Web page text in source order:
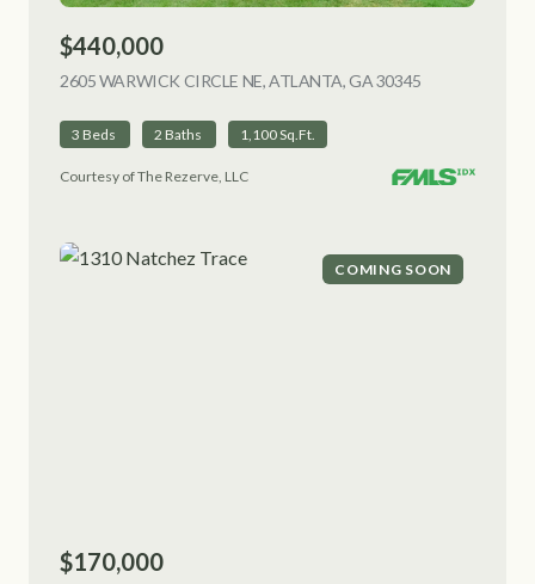
$440,000
2605 WARWICK CIRCLE NE, ATLANTA, GA 30345
3 Beds 2 Baths 1,100 Sq.Ft.
Courtesy of The Rezerve, LLC
COMING SOON
$170,000